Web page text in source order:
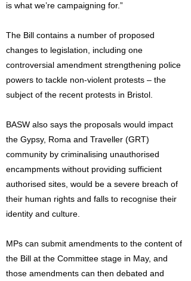
is what we’re campaigning for.”
The Bill contains a number of proposed
changes to legislation, including one
controversial amendment strengthening police
powers to tackle non-violent protests – the
subject of the recent protests in Bristol.
BASW also says the proposals would impact
the Gypsy, Roma and Traveller (GRT)
community by criminalising unauthorised
encampments without providing sufficient
authorised sites, would be a severe breach of
their human rights and falls to recognise their
identity and culture.
MPs can submit amendments to the content of
the Bill at the Committee stage in May, and
those amendments can then debated and